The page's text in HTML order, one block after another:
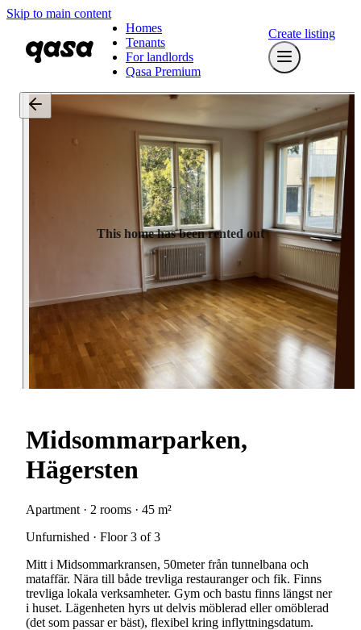
Skip to main content
Homes
Tenants
For landlords
Qasa Premium
Create listing
This home has been rented out
Midsommarparken,
Hägersten
Apartment · 2 rooms · 45 m²
Unfurnished · Floor 3 of 3
Mitt i Midsommarkransen, 50meter från tunnelbana och
mataffär. Nära till både trevliga restauranger och fik. Finns
trevliga lokala verksamheter. Gym och bastu finns längst ner
i huset. Lägenheten hyrs ut delvis möblerad eller omöblerad
(det som passar er bäst), flexibel kring inflyttningsdatum.